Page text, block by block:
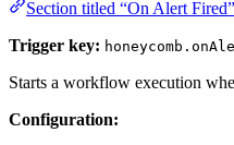
Section titled “On Alert Fired”
Trigger key:
Starts a workflow execution
Configuration: